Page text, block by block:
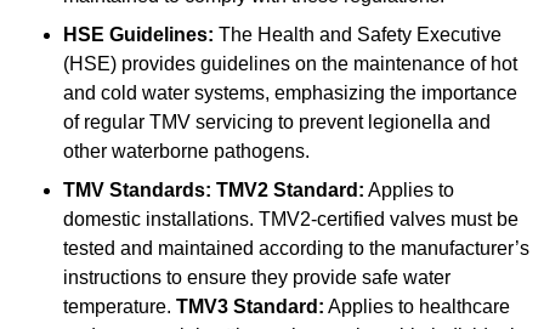
HSE Guidelines: The Health and Safety Executive
(HSE) provides guidelines on the maintenance of hot
and cold water systems, emphasizing the importance
of regular TMV servicing to prevent legionella and
other waterborne pathogens.
TMV Standards: TMV2 Standard: Applies to
domestic installations. TMV2-certified valves must be
tested and maintained according to the manufacturer’s
instructions to ensure they provide safe water
temperature. TMV3 Standard: Applies to healthcare